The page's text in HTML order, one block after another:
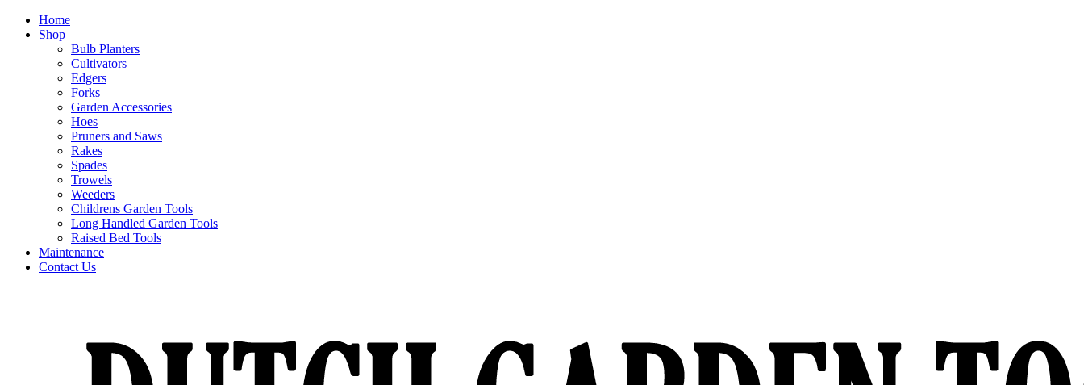
Home
Shop
Bulb Planters
Cultivators
Edgers
Forks
Garden Accessories
Hoes
Pruners and Saws
Rakes
Spades
Trowels
Weeders
Childrens Garden Tools
Long Handled Garden Tools
Raised Bed Tools
Maintenance
Contact Us